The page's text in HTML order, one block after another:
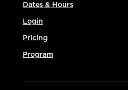
Dates & Hours
Login
Pricing
Program